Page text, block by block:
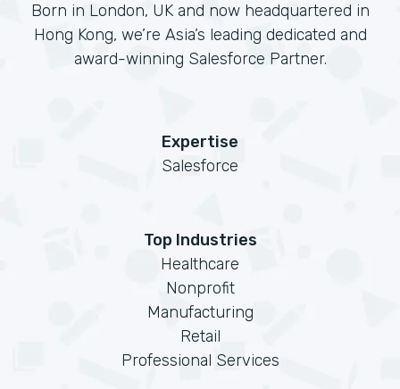
Born in London, UK and now headquartered in
Hong Kong, we’re Asia’s leading dedicated and
award-winning Salesforce Partner.
Expertise
Salesforce
Top Industries
Healthcare
Nonprofit
Manufacturing
Retail
Professional Services